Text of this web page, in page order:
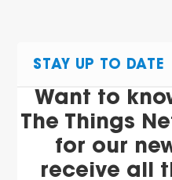
STAY UP TO DATE
Want to
The Things
for our
receive all